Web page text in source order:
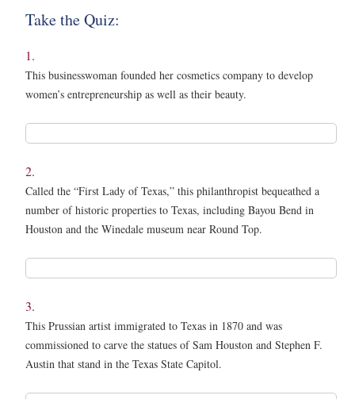
Take the Quiz:
1.
This businesswoman founded her cosmetics company to develop
women’s entrepreneurship as well as their beauty.
*
2.
Called the “First Lady of Texas,” this philanthropist bequeathed a
number of historic properties to Texas, including Bayou Bend in
Houston and the Winedale museum near Round Top.
*
3.
This Prussian artist immigrated to Texas in 1870 and was
commissioned to carve the statues of Sam Houston and Stephen F.
Austin that stand in the Texas State Capitol.